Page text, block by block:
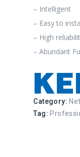
– Intelligent
– Easy to
– High
– Abundant
Category:
Tag: